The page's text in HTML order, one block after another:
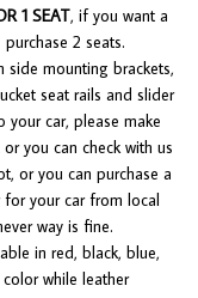
1 SEAT, if you want a
2 seats.
side mounting brackets,
seat rails and slider
car, please make
you can check with us
or you can purchase a
your car from local
way is fine.
in red, black, blue,
while leather